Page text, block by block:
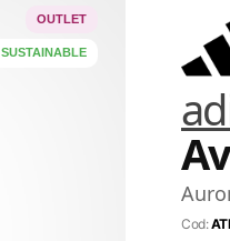
Cod:
OUTLET
SUSTAINABLE